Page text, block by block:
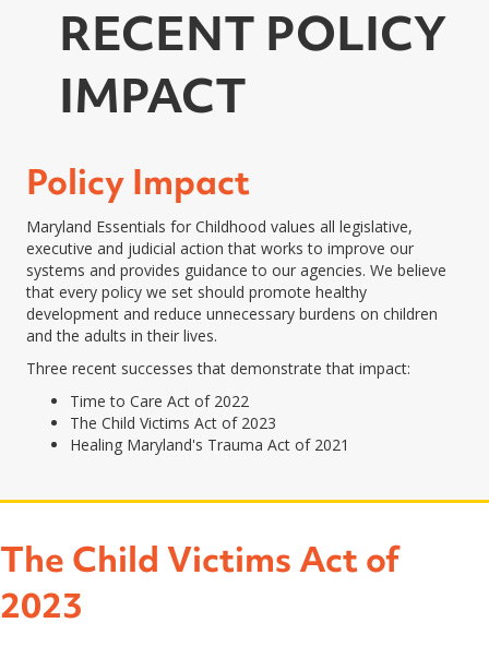
RECENT POLICY
IMPACT
Policy Impact
Maryland Essentials for Childhood values all legislative,
executive and judicial action that works to improve our
systems and provides guidance to our agencies. We believe
that every policy we set should promote healthy
development and reduce unnecessary burdens on children
and the adults in their lives.
Three recent successes that demonstrate that impact:
Time to Care Act of 2022
The Child Victims Act of 2023
Healing Maryland's Trauma Act of 2021
The Child Victims Act of
2023